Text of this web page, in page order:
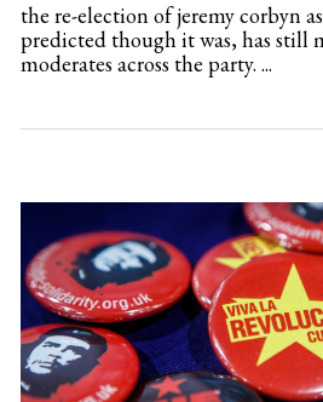
the re-election of jeremy corbyn
predicted though it was, has still
moderates across the party. ...